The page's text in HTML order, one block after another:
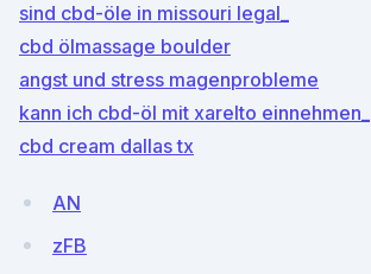
sind cbd-öle in missouri legal_
cbd ölmassage boulder
angst und stress magenprobleme
kann ich cbd-öl mit xarelto einnehmen_
cbd cream dallas tx
AN
zFB